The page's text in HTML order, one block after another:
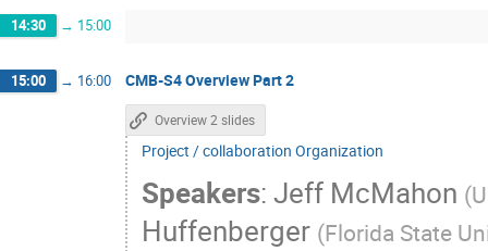
14:30 → 15:00
15:00 → 16:00 CMB-S4 Overview Part 2
Overview 2 slides
Project / collaboration Organization
Speakers: Jeff McMahon (
Huffenberger (Florida State